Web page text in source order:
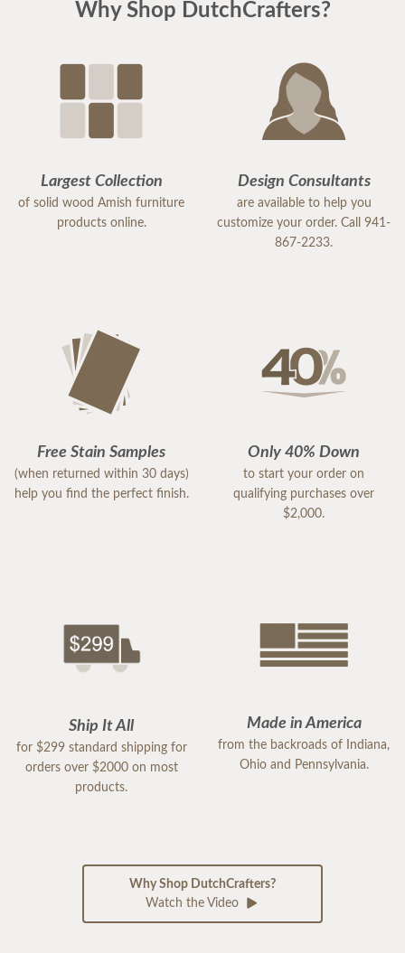
Why Shop DutchCrafters?
Largest Collection
of solid wood Amish furniture
products online.
Design Consultants
are available to help you
customize your order. Call 941-
867-2233.
Free Stain Samples
(when returned within 30 days)
help you find the perfect finish.
Only 40% Down
to start your order on
qualifying purchases over
$2,000.
Ship It All
for $299 standard shipping for
orders over $2000 on most
products.
Made in America
from the backroads of Indiana,
Ohio and Pennsylvania.
Why Shop DutchCrafters?
Watch the Video